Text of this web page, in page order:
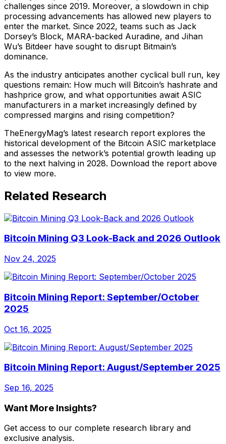
challenges since 2019. Moreover, a slowdown in chip
processing advancements has allowed new players to
enter the market. Since 2022, teams such as Jack
Dorsey’s Block, MARA-backed Auradine, and Jihan
Wu’s Bitdeer have sought to disrupt Bitmain’s
dominance.
As the industry anticipates another cyclical bull run, key
questions remain: How much will Bitcoin’s hashrate and
hashprice grow, and what opportunities await ASIC
manufacturers in a market increasingly defined by
compressed margins and rising competition?
TheEnergyMag’s latest research report explores the
historical development of the Bitcoin ASIC marketplace
and assesses the network’s potential growth leading up
to the next halving in 2028. Download the report above
to view more.
Related Research
Bitcoin Mining Q3 Look-Back and 2026 Outlook
Nov 24, 2025
Bitcoin Mining Report: September/October
2025
Oct 16, 2025
Bitcoin Mining Report: August/September 2025
Sep 16, 2025
Want More Insights?
Get access to our complete research library and
exclusive analysis.